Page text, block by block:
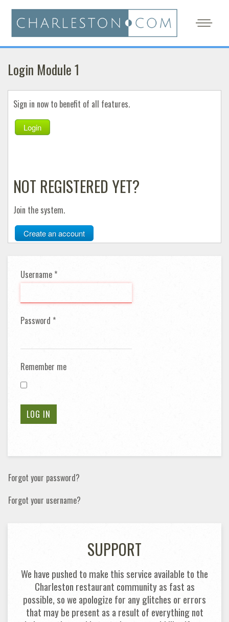
Login Module 1
Sign in now to benefit of all features.
Login
NOT REGISTERED YET?
Join the system.
Create an account
Username *
Password *
Remember me
LOG IN
Forgot your password?
Forgot your username?
SUPPORT
We have pushed to make this service available to the
Charleston restaurant community as fast as
possible, so we apologize for any glitches or errors
that may be present as a result of everything not